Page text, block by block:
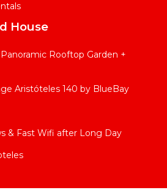
House
Rooftop Garden +
Aristóteles 140 by BlueBay
& Fast Wifi after Long Day